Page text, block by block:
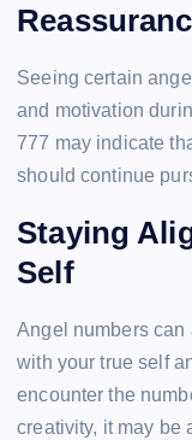
Seeing certain
and motivation
777 may indicate
should continue
Staying
Self
Angel numbers can
with your true self
encounter the
creativity, it may be